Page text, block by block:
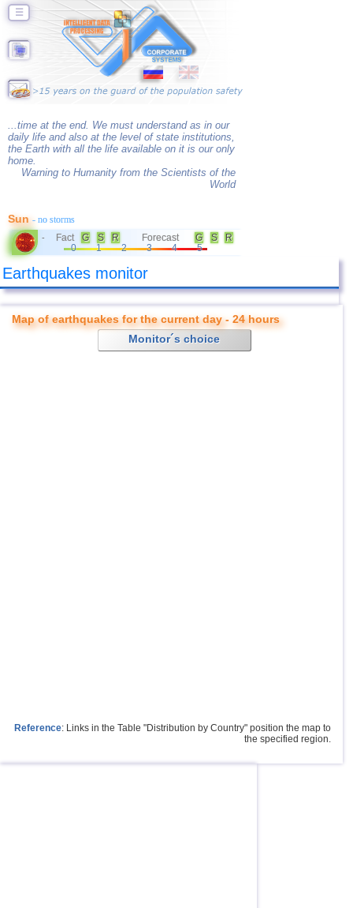
☰
...time at the end. We must understand as in our
daily life and also at the level of state institutions,
the Earth with all the life available on it is our only
home.
Warning to Humanity from the Scientists of the
World
Sun- no storms
- Fact G S R Forecast G S
R
0
1 2 3 4 5
Earthquakes monitor
Map of earthquakes for the current day - 24 hours
Monitor´s choice
Reference: Links in the Table "Distribution by Country" position the map to
the specified region.